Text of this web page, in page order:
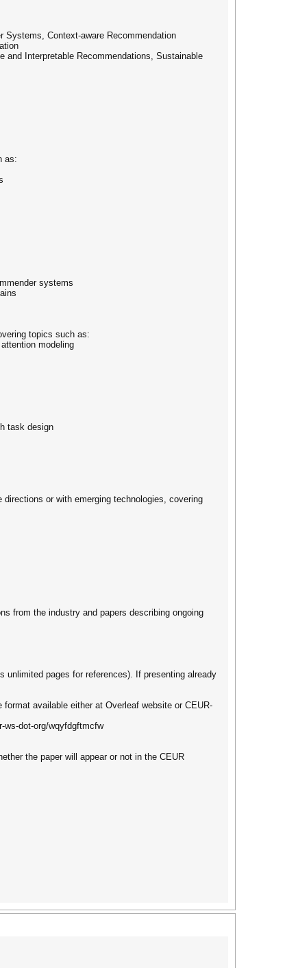
Systems, Context-aware Recommendation
Interpretable Recommendations, Sustainable
as:
systems
topics such as:
modeling
task design
or with emerging technologies, covering
from the industry and papers describing ongoing
unlimited pages for references). If presenting already
available either at Overleaf website or CEUR-
ws-dot-org/wqyfdgftmcfw
the paper will appear or not in the CEUR